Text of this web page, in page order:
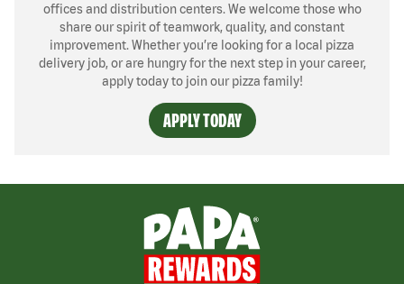
offices and distribution centers. We welcome those who
share our spirit of teamwork, quality, and constant
improvement. Whether you’re looking for a local pizza
delivery job, or are hungry for the next step in your career,
apply today to join our pizza family!
APPLY TODAY